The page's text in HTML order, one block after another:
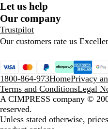
Let us help
Our company
Trustpilot
Our customers rate us
1800-864-973HomePrivacy
Terms and ConditionsLegal
A CIMPRESS company ©
reserved.
Unless stated otherwise,